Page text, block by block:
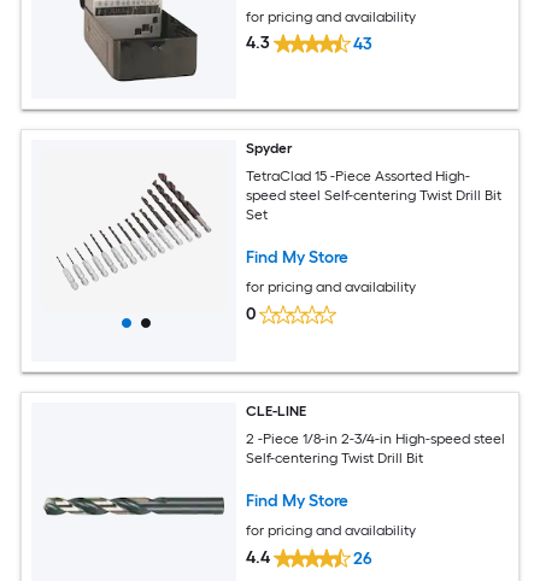
for pricing and availability
4.3 43
Spyder
TetraClad 15 -Piece Assorted High-
speed steel Self-centering Twist Drill Bit
Set
Find My Store
for pricing and availability
0
CLE-LINE
2 -Piece 1/8-in 2-3/4-in High-speed steel
Self-centering Twist Drill Bit
Find My Store
for pricing and availability
4.4 26